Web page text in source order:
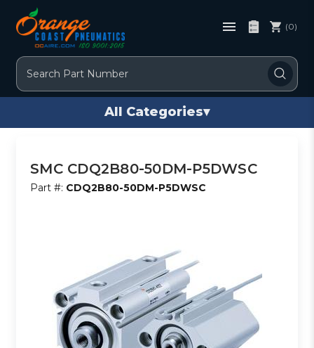
Search
(0)
All Categories▾
SMC CDQ2B80-50DM-P5DWSC
Part #: CDQ2B80-50DM-P5DWSC